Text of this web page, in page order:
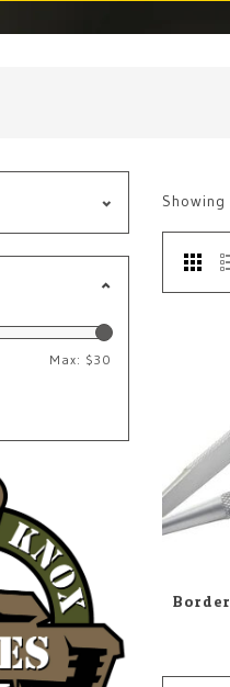
Max: $30
Showing